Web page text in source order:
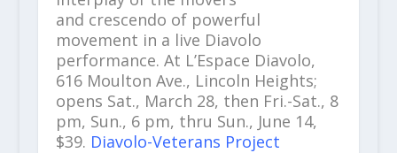
and crescendo of powerful
movement in a live Diavolo
performance. At L’Espace Diavolo,
616 Moulton Ave., Lincoln Heights;
opens Sat., March 28, then Fri.-Sat., 8
pm, Sun., 6 pm, thru Sun., June 14,
$39. Diavolo-Veterans Project